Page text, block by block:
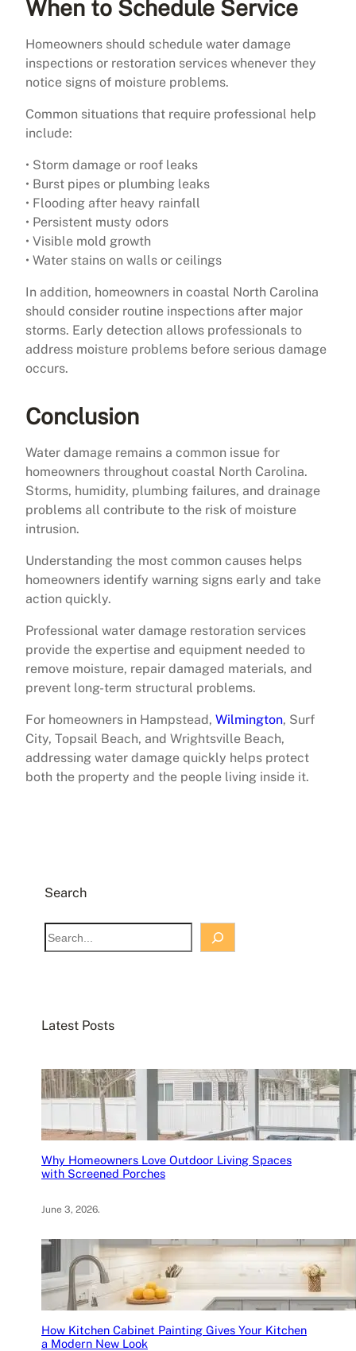
When to Schedule Service
Homeowners should schedule water damage
inspections or restoration services whenever they
notice signs of moisture problems.
Common situations that require professional help
include:
• Storm damage or roof leaks
• Burst pipes or plumbing leaks
• Flooding after heavy rainfall
• Persistent musty odors
• Visible mold growth
• Water stains on walls or ceilings
In addition, homeowners in coastal North Carolina
should consider routine inspections after major
storms. Early detection allows professionals to
address moisture problems before serious damage
occurs.
Conclusion
Water damage remains a common issue for
homeowners throughout coastal North Carolina.
Storms, humidity, plumbing failures, and drainage
problems all contribute to the risk of moisture
intrusion.
Understanding the most common causes helps
homeowners identify warning signs early and take
action quickly.
Professional water damage restoration services
provide the expertise and equipment needed to
remove moisture, repair damaged materials, and
prevent long-term structural problems.
For homeowners in Hampstead, Wilmington, Surf
City, Topsail Beach, and Wrightsville Beach,
addressing water damage quickly helps protect
both the property and the people living inside it.
Search
S
e
h
Latest Posts
Why Homeowners Love Outdoor Living Spaces
with Screened Porches
June 3, 2026.
How Kitchen Cabinet Painting Gives Your Kitchen
a Modern New Look